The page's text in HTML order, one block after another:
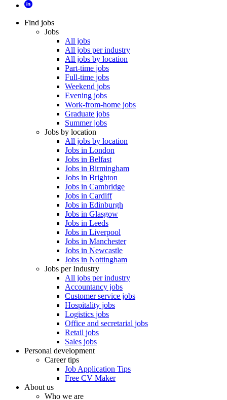
Find jobs
Jobs
All jobs
All jobs per industry
All jobs by location
Part-time jobs
Full-time jobs
Weekend jobs
Evening jobs
Work-from-home jobs
Graduate jobs
Summer jobs
Jobs by location
All jobs by location
Jobs in London
Jobs in Belfast
Jobs in Birmingham
Jobs in Brighton
Jobs in Cambridge
Jobs in Cardiff
Jobs in Edinburgh
Jobs in Glasgow
Jobs in Leeds
Jobs in Liverpool
Jobs in Manchester
Jobs in Newcastle
Jobs in Nottingham
Jobs per Industry
All jobs per industry
Accountancy jobs
Customer service jobs
Hospitality jobs
Logistics jobs
Office and secretarial jobs
Retail jobs
Sales jobs
Personal development
Career tips
Job Application Tips
Free CV Maker
About us
Who we are